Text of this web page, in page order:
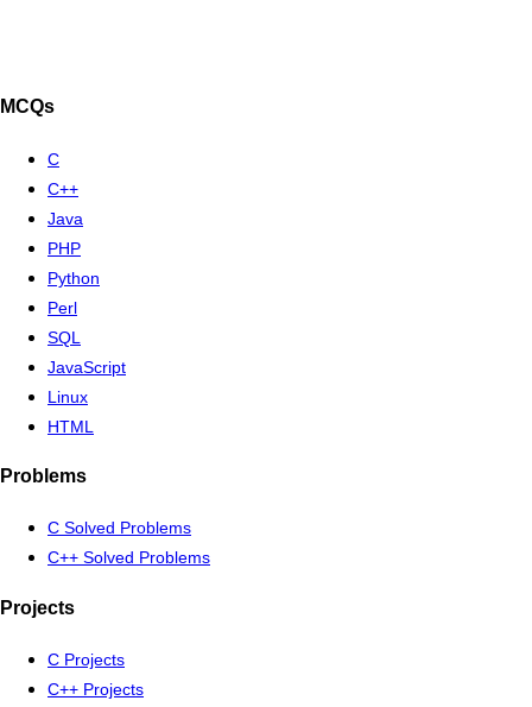
MCQs
C
C++
Java
PHP
Python
Perl
SQL
JavaScript
Linux
HTML
Problems
C Solved Problems
C++ Solved Problems
Projects
C Projects
C++ Projects